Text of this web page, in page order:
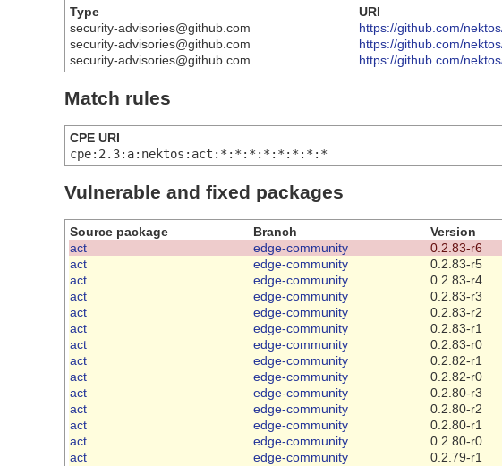
Type
URI
security-advisories@github.com
https://github.com/
security-advisories@github.com
https://github.com/
security-advisories@github.com
https://github.com/
Match rules
CPE URI
cpe:2.3:a:nektos:act:*:*:*:*:*:*:*:*
Vulnerable and fixed packages
Source package Branch Version
act
edge-community 0.2.83-r6
act
edge-community 0.2.83-r5
act
edge-community 0.2.83-r4
act
edge-community 0.2.83-r3
act
edge-community 0.2.83-r2
act
edge-community 0.2.83-r1
act
edge-community 0.2.83-r0
act
edge-community 0.2.82-r1
act
edge-community 0.2.82-r0
act
edge-community 0.2.80-r3
act
edge-community 0.2.80-r2
act
edge-community 0.2.80-r1
act
edge-community 0.2.80-r0
act
edge-community 0.2.79-r1